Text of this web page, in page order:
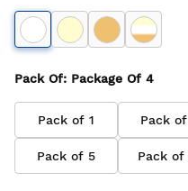
Pack Of: Package Of 4
Pack of 1 Pack of
Pack of 5 Pack of